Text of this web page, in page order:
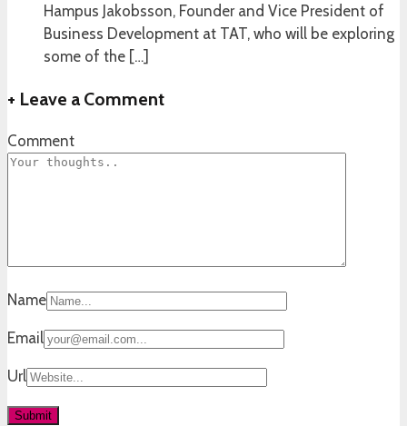
Hampus Jakobsson, Founder and Vice President of
Business Development at TAT, who will be exploring
some of the […]
+ Leave a Comment
Comment
Name
Email
Url